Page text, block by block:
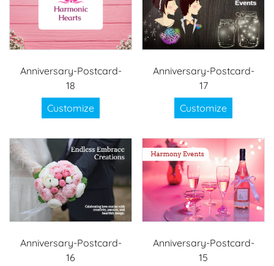
Anniversary-Postcard-
18
Customize
Anniversary-Postcard-
17
Customize
Anniversary-Postcard-
16
Anniversary-Postcard-
15